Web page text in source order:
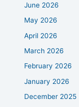
June 2026
May 2026
April 2026
March 2026
February 2026
January 2026
December 2025